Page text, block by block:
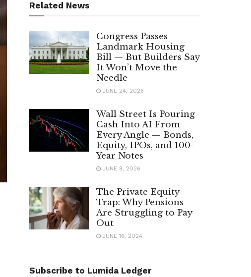
Related News
Congress Passes
Landmark Housing
Bill — But Builders Say
It Won’t Move the
Needle
JUNE 24, 2026
Wall Street Is Pouring
Cash Into AI From
Every Angle — Bonds,
Equity, IPOs, and 100-
Year Notes
JUNE 9, 2026
The Private Equity
Trap: Why Pensions
Are Struggling to Pay
Out
JUNE 16, 2024
Subscribe to Lumida Ledger